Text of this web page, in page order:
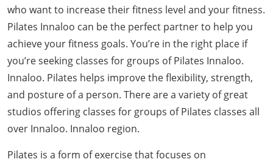
who want to increase their fitness level and your fitness.
Pilates Innaloo can be the perfect partner to help you
achieve your fitness goals. You’re in the right place if
you’re seeking classes for groups of Pilates Innaloo.
Innaloo. Pilates helps improve the flexibility, strength,
and posture of a person. There are a variety of great
studios offering classes for groups of Pilates classes all
over Innaloo. Innaloo region.
Pilates is a form of exercise that focuses on